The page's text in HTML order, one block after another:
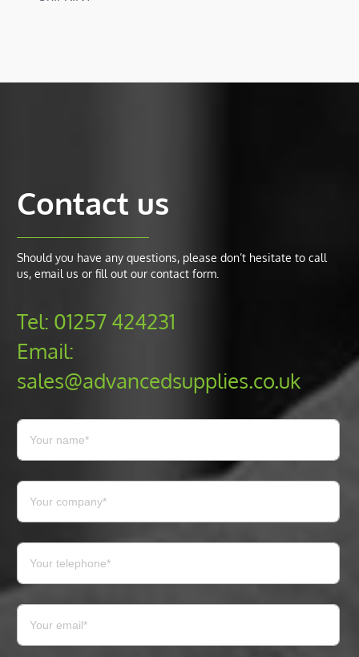
Contact us
Should you have any questions, please don’t hesitate to call
us, email us or fill out our contact form.
Tel: 01257 424231
Email:
sales@advancedsupplies.co.uk